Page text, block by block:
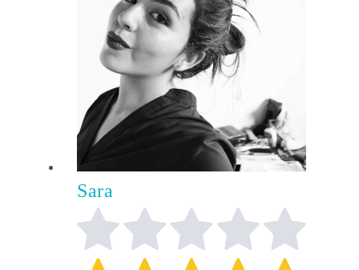
Sara